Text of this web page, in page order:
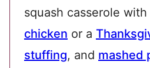
squash casserole with
chicken or a
stuffing, and mashed